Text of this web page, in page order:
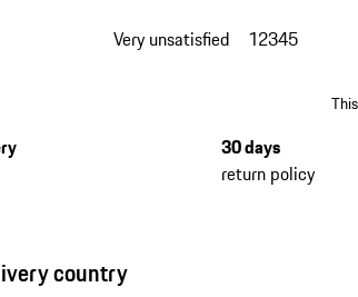
Very unsatisfied 12345
30 days
return policy
country